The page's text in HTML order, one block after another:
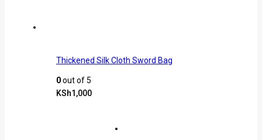
Thickened Silk Cloth Sword Bag
0out of 5
KSh1,000